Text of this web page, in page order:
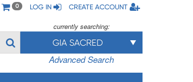
0 LOG IN CREATE ACCOUNT
currently searching:
GIA SACRED
Advanced Search